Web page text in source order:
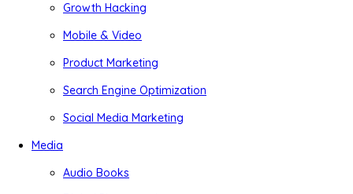
Growth Hacking
Mobile & Video
Product Marketing
Search Engine Optimization
Social Media Marketing
Media
Audio Books